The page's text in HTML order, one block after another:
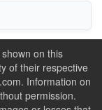
on this
of their respective
Information on
permission.